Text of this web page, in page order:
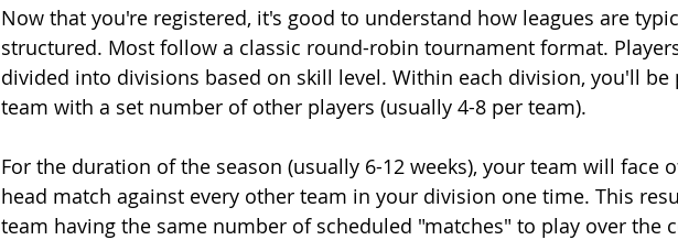
Now that you're registered, it's good to understand how leagues are
structured. Most follow a classic round-robin tournament format.
divided into divisions based on skill level. Within each division, you'll be
team with a set number of other players (usually 4-8 per team).
For the duration of the season (usually 6-12 weeks), your team will face
head match against every other team in your division one time. This
team having the same number of scheduled "matches" to play over the